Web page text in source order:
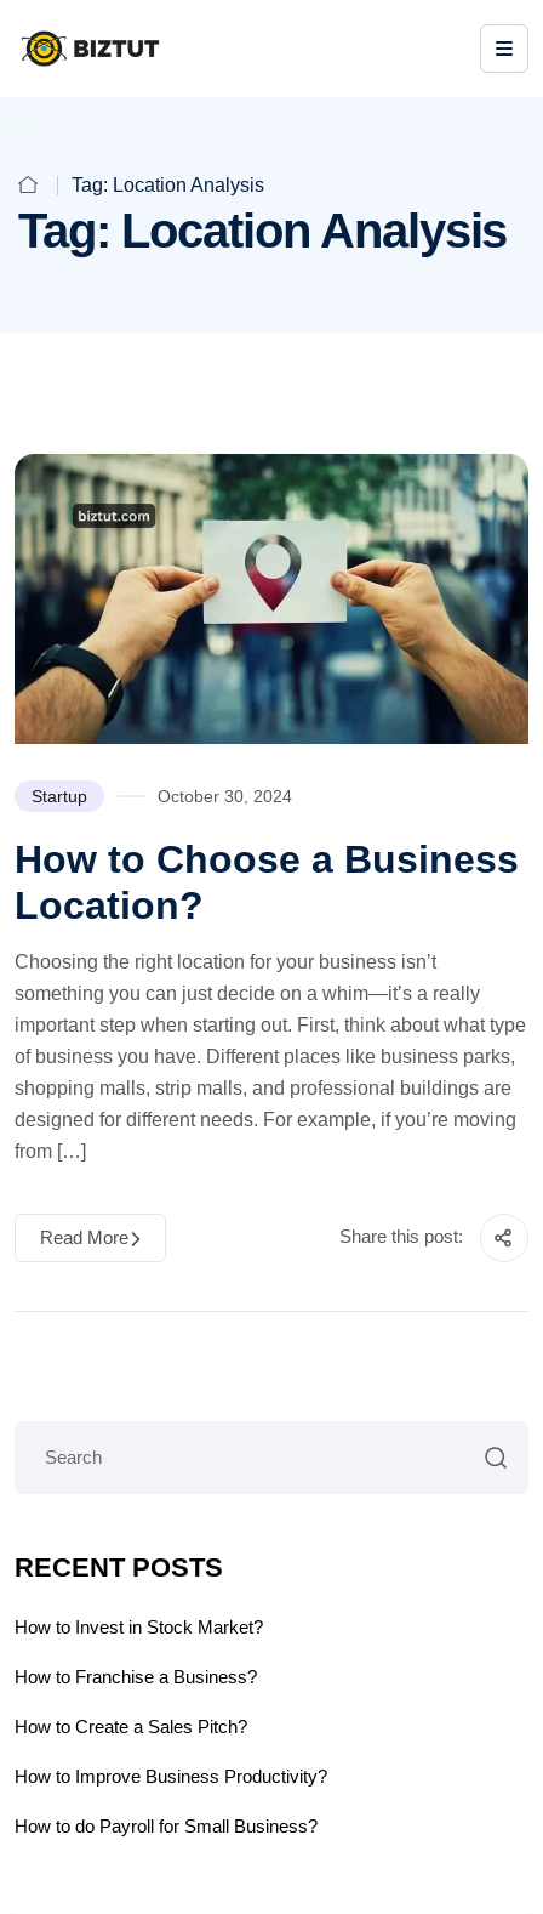
Tag: Location Analysis
Tag: Location Analysis
Startup October 30, 2024
How to Choose a Business
Location?
Choosing the right location for your business isn’t
something you can just decide on a whim—it’s a really
important step when starting out. First, think about what type
of business you have. Different places like business parks,
shopping malls, strip malls, and professional buildings are
designed for different needs. For example, if you’re moving
from […]
Read More Share this post:
RECENT POSTS
How to Invest in Stock Market?
How to Franchise a Business?
How to Create a Sales Pitch?
How to Improve Business Productivity?
How to do Payroll for Small Business?